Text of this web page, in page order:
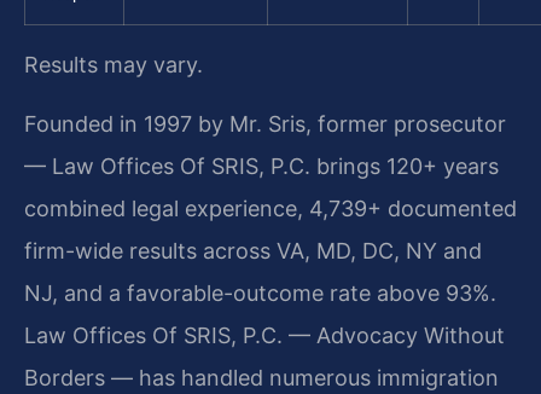
Results may vary.
Founded in 1997 by Mr. Sris, former prosecutor
— Law Offices Of SRIS, P.C. brings 120+ years
combined legal experience, 4,739+ documented
firm-wide results across VA, MD, DC, NY and
NJ, and a favorable-outcome rate above 93%.
Law Offices Of SRIS, P.C. — Advocacy Without
Borders — has handled numerous immigration